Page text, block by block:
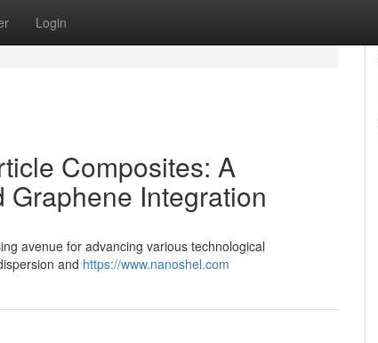
Login
Composites: A
Integration
avenue for advancing various technological
and https://www.nanoshel.com